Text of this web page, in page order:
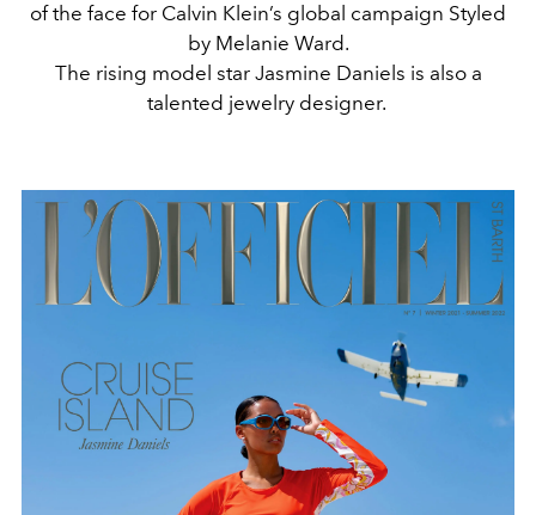
of the face for Calvin Klein’s global campaign Styled
by Melanie Ward.
The rising model star Jasmine Daniels is also a
talented jewelry designer.